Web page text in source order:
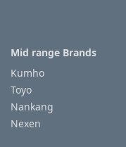
Mid range Brands
Kumho
Toyo
Nankang
Nexen